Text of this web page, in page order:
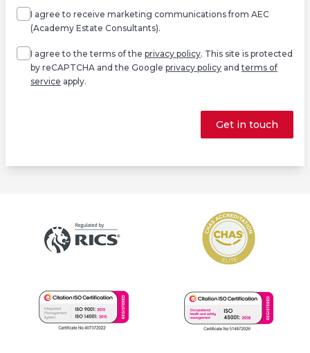
I agree to receive marketing communications from AEC
(Academy Estate Consultants).
Agree*
I agree to the terms of the privacy policy. This site is protected
by reCAPTCHA and the Google privacy policy andterms of
service apply.
Get in touch